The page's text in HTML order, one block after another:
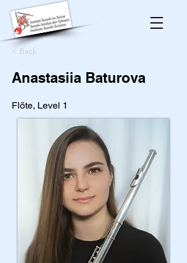
< Back
Anastasiia Baturova
Flöte, Level 1